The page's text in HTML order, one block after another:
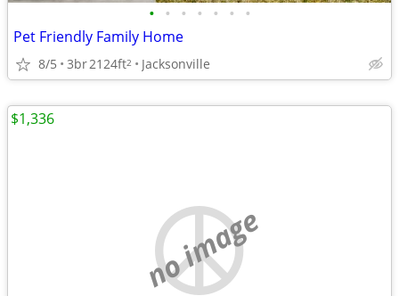
• • • • • • •
Pet Friendly Family Home
8/5 3br2124ft2 Jacksonville
no image
$1,336